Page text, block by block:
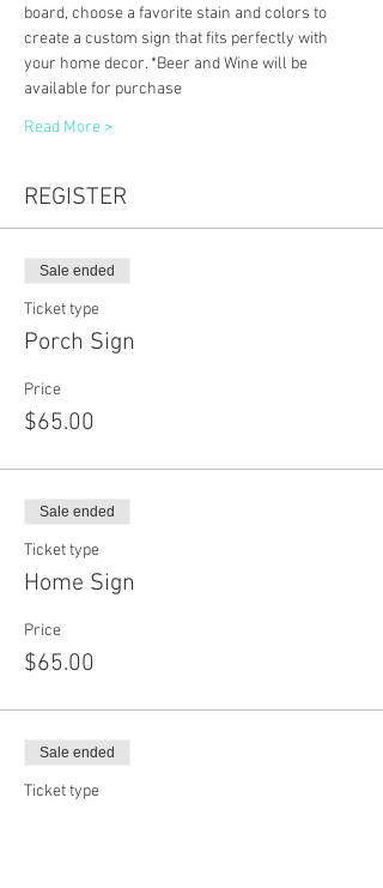
board, choose a favorite stain and colors to
create a custom sign that fits perfectly with
your home decor. *Beer and Wine will be
available for purchase
Read More >
REGISTER
Sale ended
Ticket type
Porch Sign
Price
$65.00
Sale ended
Ticket type
Home Sign
Price
$65.00
Sale ended
Ticket type